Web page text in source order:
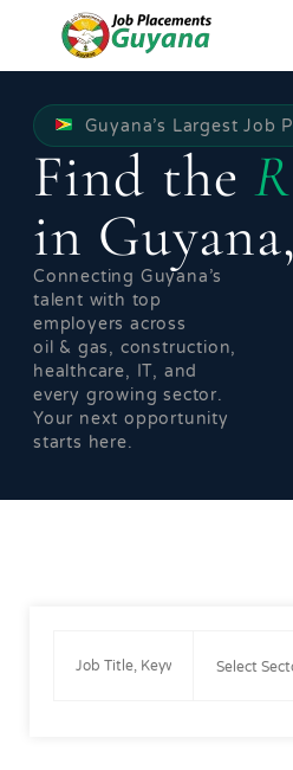
Guyana’s Largest Job
Find the
in
Connecting Guyana’s
talent with top
employers across
oil & gas, construction,
healthcare, IT, and
every growing sector.
Your next opportunity
starts here.